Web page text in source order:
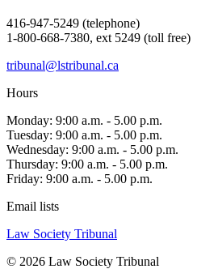
416-947-5249 (telephone)
1-800-668-7380, ext 5249 (toll free)
tribunal@lstribunal.ca
Hours
Monday: 9:00 a.m. - 5.00 p.m.
Tuesday: 9:00 a.m. - 5.00 p.m.
Wednesday: 9:00 a.m. - 5.00 p.m.
Thursday: 9:00 a.m. - 5.00 p.m.
Friday: 9:00 a.m. - 5.00 p.m.
Email lists
Law Society Tribunal
© 2026 Law Society Tribunal